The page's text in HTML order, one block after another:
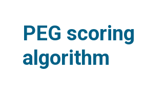
PEG scoring
algorithm